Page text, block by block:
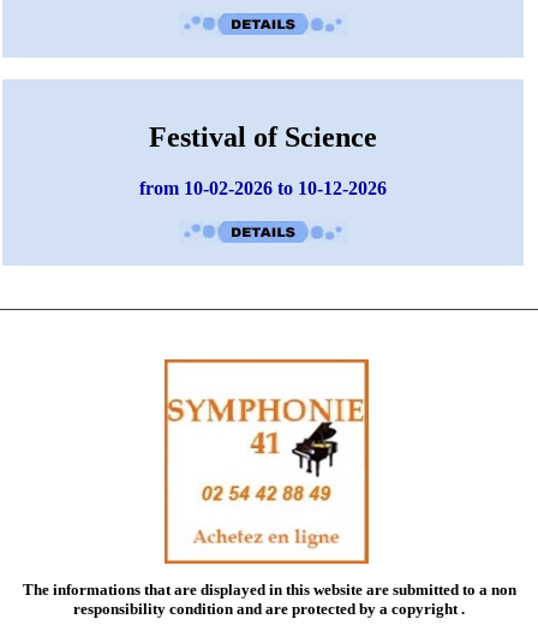
Festival of Science
from 10-02-2026 to 10-12-2026
The informations that are displayed in this website are submitted to a non
responsibility condition and are protected by a copyright .